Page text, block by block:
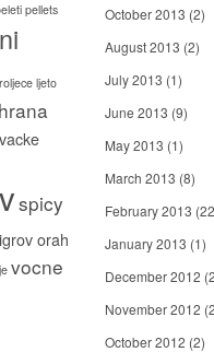
pellets
ljeto
spicy
orah
vocne
October 2013 (2)
August 2013 (2)
July 2013 (1)
June 2013 (9)
May 2013 (1)
March 2013 (8)
February 2013
January 2013 (1)
December 2012
November 2012
October 2012 (2)